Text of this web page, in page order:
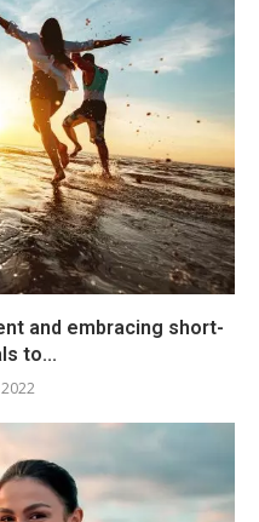
and embracing short-
to...